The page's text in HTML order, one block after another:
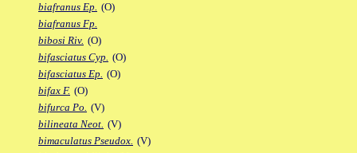
biafranus Ep. (O)
biafranus Fp.
bibosi Riv. (O)
bifasciatus Cyp. (O)
bifasciatus Ep. (O)
bifax F. (O)
bifurca Po. (V)
bilineata Neot. (V)
bimaculatus Pseudox. (V)